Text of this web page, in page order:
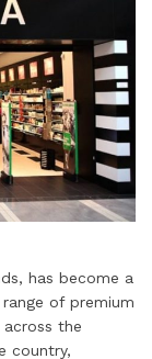
has become a
of premium
the
country,